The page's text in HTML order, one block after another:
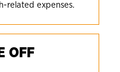
related expenses.
OFF